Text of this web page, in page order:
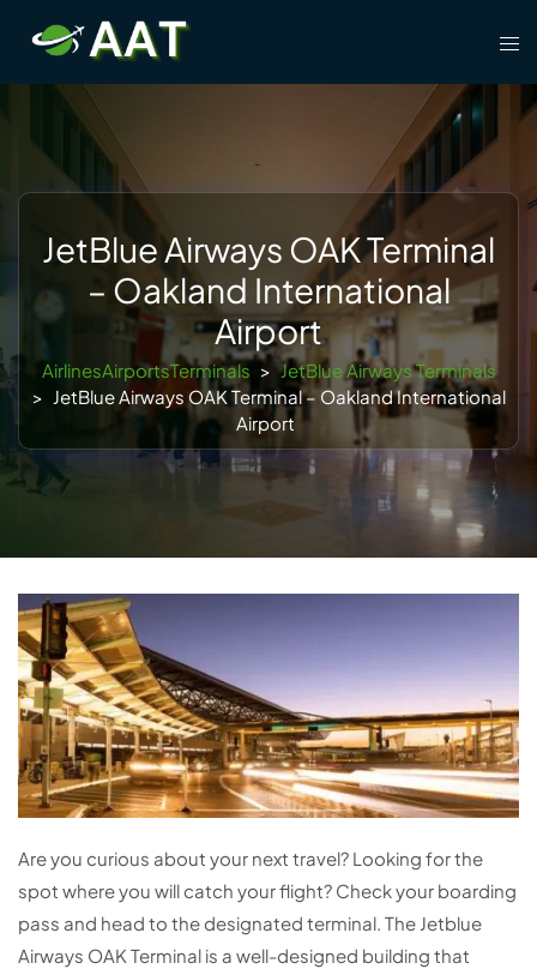
content
JetBlue Airways OAK Terminal
– Oakland International
Airport
AirlinesAirportsTerminals > JetBlue Airways Terminals
> JetBlue Airways OAK Terminal – Oakland International
Airport
Are you curious about your next travel? Looking for the
spot where you will catch your flight? Check your boarding
pass and head to the designated terminal. The Jetblue
Airways OAK Terminal is a well-designed building that